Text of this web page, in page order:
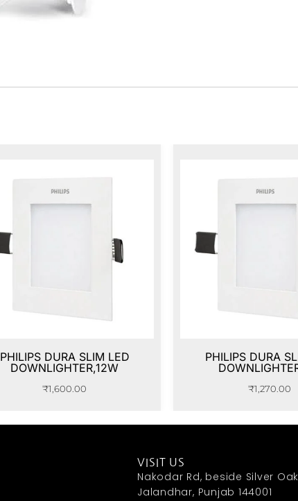
PHILIPS DURA SLIM LED
DOWNLIGHTER,12W
₹1,600.00
PHILIPS DURA
₹1,270.00
VISIT US
Nakodar Rd, beside Silver
Jalandhar, Punjab 144001